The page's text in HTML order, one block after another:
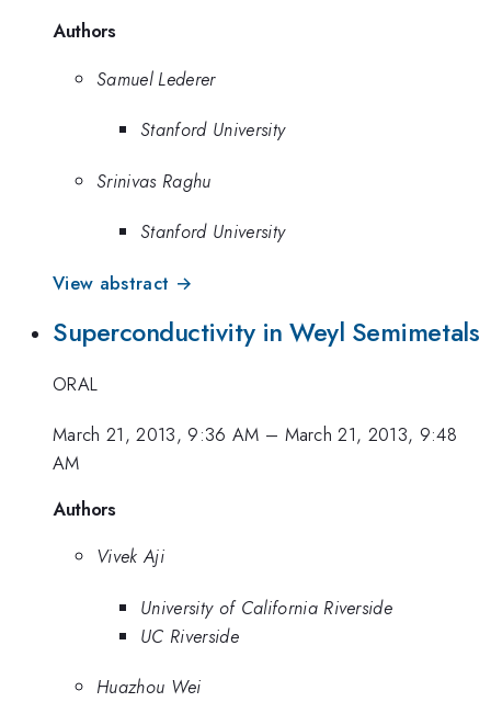
Authors
Samuel Lederer
Stanford University
Srinivas Raghu
Stanford University
View abstract →
Superconductivity in Weyl Semimetals
ORAL
March 21, 2013, 9:36 AM – March 21, 2013, 9:48
AM
Authors
Vivek Aji
University of California Riverside
UC Riverside
Huazhou Wei